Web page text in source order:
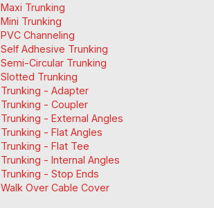
Maxi Trunking
Mini Trunking
PVC Channeling
Self Adhesive Trunking
Semi-Circular Trunking
Slotted Trunking
Trunking - Adapter
Trunking - Coupler
Trunking - External Angles
Trunking - Flat Angles
Trunking - Flat Tee
Trunking - Internal Angles
Trunking - Stop Ends
Walk Over Cable Cover